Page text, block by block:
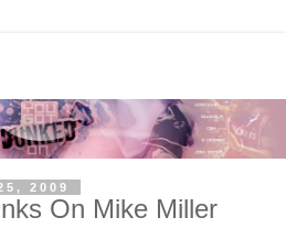
2009
On Mike Miller